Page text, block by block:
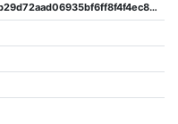
619e35ba12b4d32dd5b29d72aad06935bf6ff8f4f4ec8f1ec6b66584f3b8b3e9